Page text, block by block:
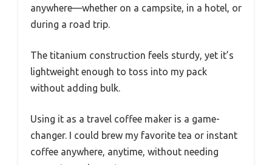
anywhere—whether on a campsite, in a hotel, or
during a road trip.
The titanium construction feels sturdy, yet it’s
lightweight enough to toss into my pack
without adding bulk.
Using it as a travel coffee maker is a game-
changer. I could brew my favorite tea or instant
coffee anywhere, anytime, without needing